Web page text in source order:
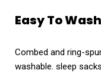
Easy To Wash
Combed and ring-
washable. sleep